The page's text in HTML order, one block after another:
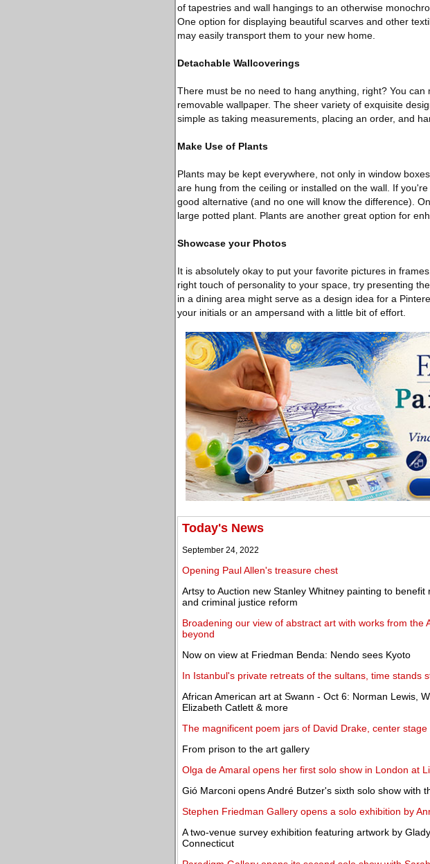
of tapestries and wall hangings to an otherwise
One option for displaying beautiful scarves and other
may easily transport them to your new home.
Detachable Wallcoverings
There must be no need to hang anything, right? You
removable wallpaper. The sheer variety of exquisite
simple as taking measurements, placing an order, and
Make Use of Plants
Plants may be kept everywhere, not only in window
are hung from the ceiling or installed on the wall. If
good alternative (and no one will know the difference).
large potted plant. Plants are another great option for
Showcase your Photos
It is absolutely okay to put your favorite pictures in
right touch of personality to your space, try presenting
in a dining area might serve as a design idea for a
your initials or an ampersand with a little bit of effort.
Today's News
September 24, 2022
Opening Paul Allen's treasure chest
Artsy to Auction new Stanley Whitney painting to benefit
and criminal justice reform
Broadening our view of abstract art with works from the
beyond
Now on view at Friedman Benda: Nendo sees Kyoto
In Istanbul's private retreats of the sultans, time stands
African American art at Swann - Oct 6: Norman Lewis,
Elizabeth Catlett & more
The magnificent poem jars of David Drake, center
From prison to the art gallery
Olga de Amaral opens her first solo show in London at
Gió Marconi opens André Butzer's sixth solo show with
Stephen Friedman Gallery opens a solo exhibition by
A two-venue survey exhibition featuring artwork by
Connecticut